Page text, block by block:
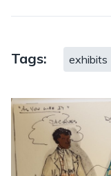
Tags: exhibits